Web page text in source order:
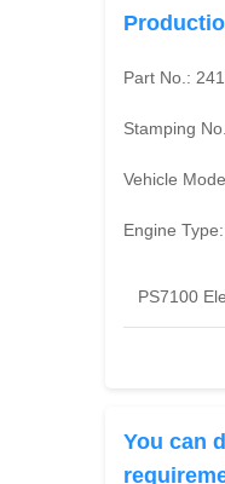
Part No.:
Stamping
Vehicle
Engine
PS7100
You can